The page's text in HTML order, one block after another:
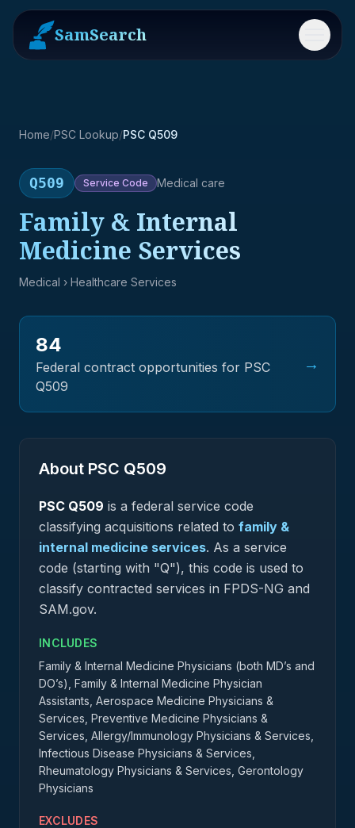
SamSearch Menu
Home/PSC Lookup/PSC Q509
Q509 Service Code Medical care
Family & Internal
Medicine Services
Medical › Healthcare Services
84
Federal contract opportunities for PSC
Q509
→
About PSC Q509
PSC Q509 is a federal service code
classifying acquisitions related to family &
internal medicine services. As a service
code (starting with "Q"), this code is used to
classify contracted services in FPDS-NG and
SAM.gov.
INCLUDES
Family & Internal Medicine Physicians (both MD’s and
DO’s), Family & Internal Medicine Physician
Assistants, Aerospace Medicine Physicians &
Services, Preventive Medicine Physicians &
Services, Allergy/Immunology Physicians & Services,
Infectious Disease Physicians & Services,
Rheumatology Physicians & Services, Gerontology
Physicians
EXCLUDES